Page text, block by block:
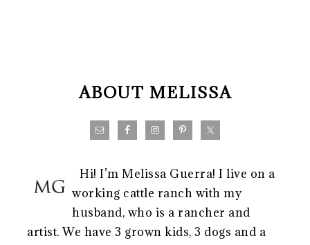
ABOUT MELISSA
Hi! I’m Melissa Guerra! I live on a
working cattle ranch with my
husband, who is a rancher and
artist. We have 3 grown kids, 3 dogs and a